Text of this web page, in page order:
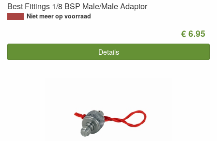
Best Fittings 1/8 BSP Male/Male Adaptor
Niet meer op voorraad
€ 6.95
Details